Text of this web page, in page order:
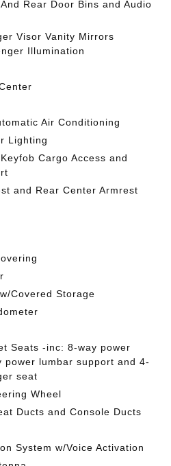
Rear Door Bins and Audio
Visor Vanity Mirrors
Illumination
Air Conditioning
Lighting
Cargo Access and
and Rear Center Armrest
Covered Storage
Seats -inc: 8-way power
power lumbar support and 4-
seat
Wheel
Ducts and Console Ducts
System w/Voice Activation